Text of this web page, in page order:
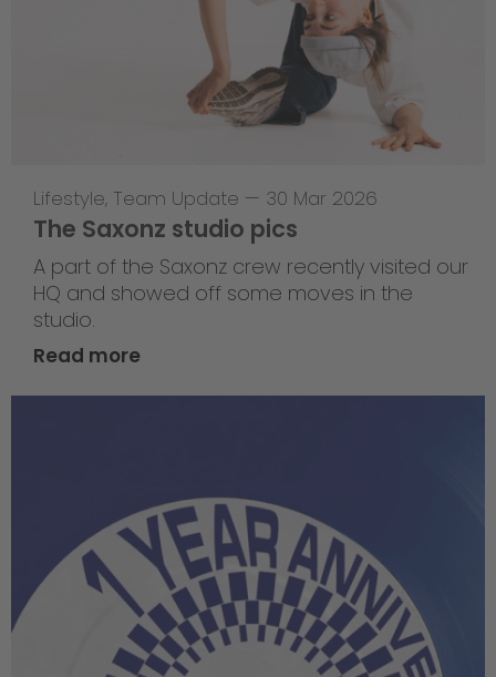
Lifestyle, Team Update — 30 Mar 2026
The Saxonz studio pics
A part of the Saxonz crew recently visited our
HQ and showed off some moves in the
studio.
Read more